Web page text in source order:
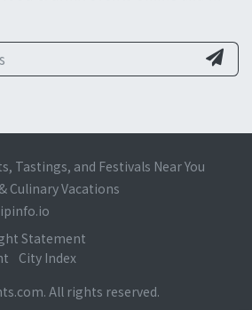
Tastings, and Festivals Near You
Culinary Vacations
Statement
City Index
All rights reserved.